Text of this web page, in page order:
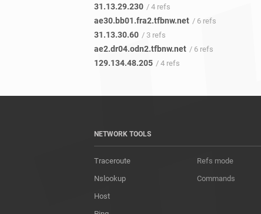
31.13.29.230 / 4 refs
ae30.bb01.fra2.tfbnw.net / 6 refs
31.13.30.60 / 3 refs
ae2.dr04.odn2.tfbnw.net / 6 refs
129.134.48.205 / 4 refs
NETWORK TOOLS
Traceroute
Nslookup
Host
Refs mode
Commands